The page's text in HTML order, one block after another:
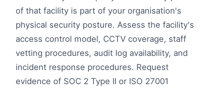
of that facility is part of your organisation's
physical security posture. Assess the facility's
access control model, CCTV coverage, staff
vetting procedures, audit log availability, and
incident response procedures. Request
evidence of SOC 2 Type II or ISO 27001